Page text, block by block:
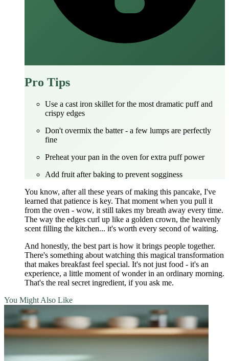
Pro Tips
Use a cast iron skillet for the most dramatic puff and
crispy edges
Don't overmix the batter - a few lumps are perfectly
fine
Preheat your pan in the oven for extra puff power
Add fruit after baking to prevent sogginess
You know, after all these years of making this pancake, I've
learned that patience is key. That moment when you pull it
from the oven - wow, it still takes my breath away every time.
The way the edges curl up like a golden crown, the heavenly
scent filling the kitchen... it's worth every second of waiting.
And honestly, the best part is how it brings people together.
There's something about watching this magical transformation
that makes breakfast feel special. It's not just food - it's an
experience, a little moment of wonder in an ordinary morning.
That's the real secret ingredient, if you ask me.
You Might Also Like